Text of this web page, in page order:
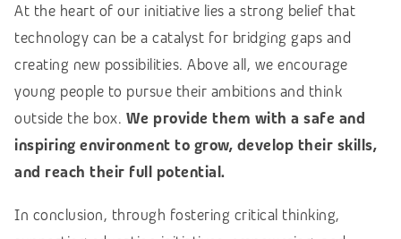
At the heart of our initiative lies a strong belief that
technology can be a catalyst for bridging gaps and
creating new possibilities. Above all, we encourage
young people to pursue their ambitions and think
outside the box. We provide them with a safe and
inspiring environment to grow, develop their skills,
and reach their full potential.
In conclusion, through fostering critical thinking,